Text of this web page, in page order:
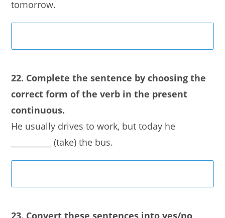
tomorrow.
22. Complete the sentence by choosing the
correct form of the verb in the present
continuous.
He usually drives to work, but today he
__________ (take) the bus.
23. Convert these sentences into yes/no